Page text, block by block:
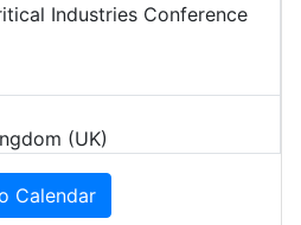
Industries Conference
(UK)
Calendar